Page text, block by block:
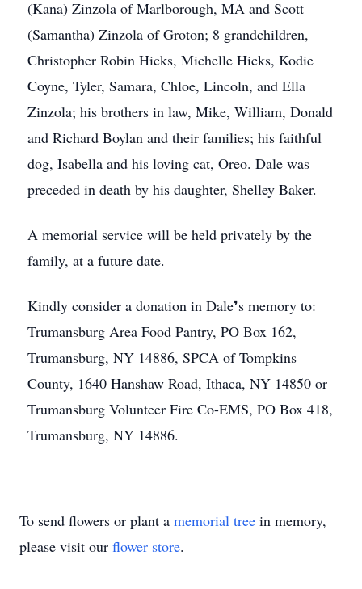
(Kana) Zinzola of Marlborough, MA and Scott
(Samantha) Zinzola of Groton; 8 grandchildren,
Christopher Robin Hicks, Michelle Hicks, Kodie
Coyne, Tyler, Samara, Chloe, Lincoln, and Ella
Zinzola; his brothers in law, Mike, William, Donald
and Richard Boylan and their families; his faithful
dog, Isabella and his loving cat, Oreo. Dale was
preceded in death by his daughter, Shelley Baker.
A memorial service will be held privately by the
family, at a future date.
Kindly consider a donation in Dale❜s memory to:
Trumansburg Area Food Pantry, PO Box 162,
Trumansburg, NY 14886, SPCA of Tompkins
County, 1640 Hanshaw Road, Ithaca, NY 14850 or
Trumansburg Volunteer Fire Co-EMS, PO Box 418,
Trumansburg, NY 14886.
To send flowers or plant a memorial tree in memory,
please visit our flower store.